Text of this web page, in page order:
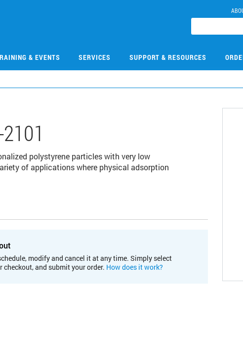
& EVENTS SERVICES SUPPORT & RESOURCES
polystyrene particles with very low
of applications where physical adsorption
modify and cancel it at any time. Simply select
and submit your order. How does it work?